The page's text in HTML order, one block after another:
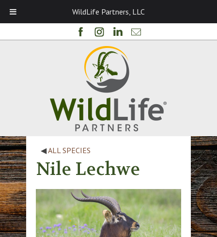
◀ALL SPECIES
Nile Lechwe
WildLife Partners, LLC